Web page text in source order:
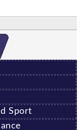
Sport